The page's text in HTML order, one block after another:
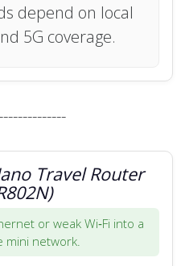
depend on local
5G coverage.
Travel Router
or weak Wi‑Fi into a
mini network.